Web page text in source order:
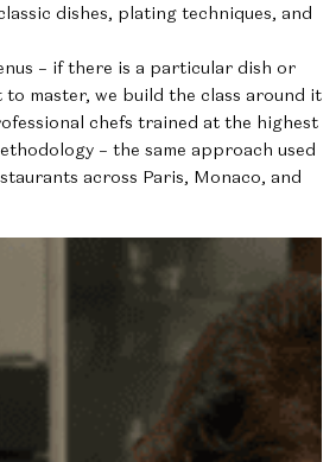
dishes, plating techniques, and
– if there is a particular dish or
to master, we build the class around it
chefs trained at the highest
– the same approach used
across Paris, Monaco, and